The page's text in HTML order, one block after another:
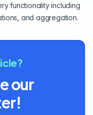
functionality including
and aggregation.
our